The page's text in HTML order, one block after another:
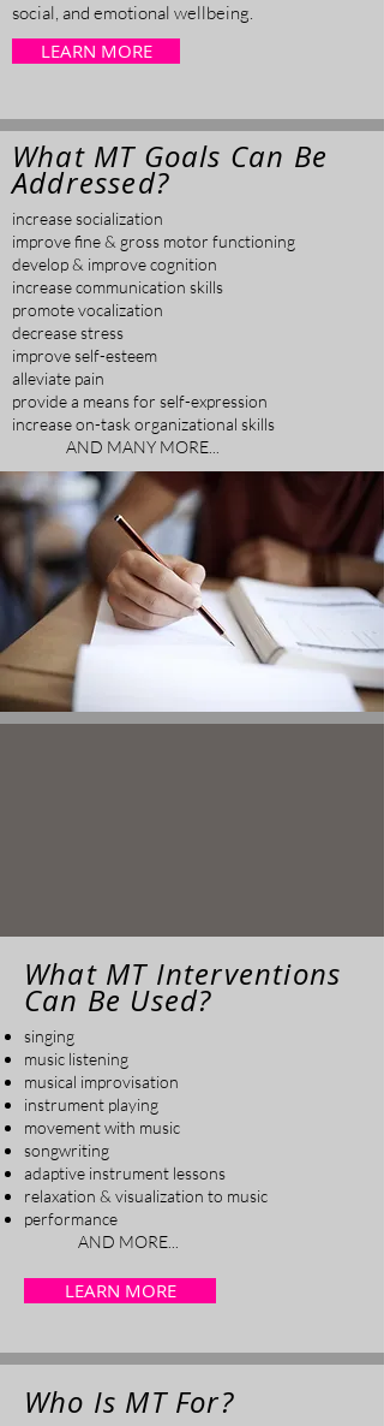
social, and emotional wellbeing.
LEARN MORE
What MT Goals Can Be
Addressed?
increase socialization
improve fine & gross motor functioning
develop & improve cognition
increase communication skills
promote vocalization
decrease stress
improve self-esteem
alleviate pain
provide a means for self-expression
increase on-task organizational skills
AND MANY MORE...
What MT Interventions
Can Be Used?
singing
music listening
musical improvisation
instrument playing
movement with music
songwriting
adaptive instrument lessons
relaxation & visualization to music
performance
AND MORE...
LEARN MORE
Who Is MT For?